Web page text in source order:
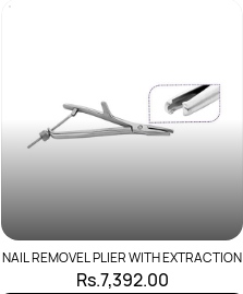
NAIL REMOVEL PLIER WITH EXTRACTION
Rs.7,392.00